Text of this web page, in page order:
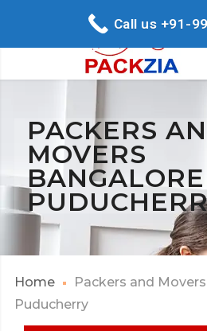
PACKERS
MOVERS
Home
Packers and
Puducherry
Call us +91-